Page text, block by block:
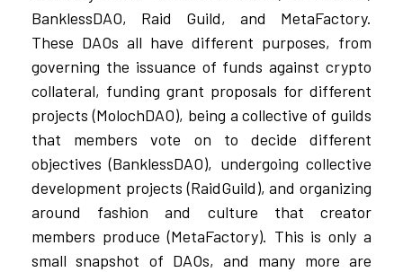
BanklessDAO, Raid Guild, and MetaFactory.
These DAOs all have different purposes, from
governing the issuance of funds against crypto
collateral, funding grant proposals for different
projects (MolochDAO), being a collective of guilds
that members vote on to decide different
objectives (BanklessDAO), undergoing collective
development projects (RaidGuild), and organizing
around fashion and culture that creator
members produce (MetaFactory). This is only a
small snapshot of DAOs, and many more are